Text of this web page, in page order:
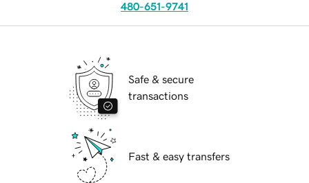
480-651-9741
Safe & secure
transactions
Fast & easy transfers